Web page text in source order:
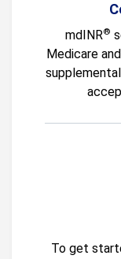
mdINR®
Medicare
To get